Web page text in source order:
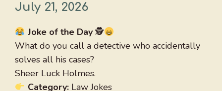
July 21, 2026
Joke of the Day🕵
What do you call a detective who accidentally
solves all his cases?
Sheer Luck Holmes.
Category:Law Jokes